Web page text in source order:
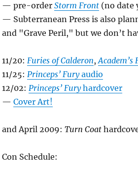
— pre-order Storm Front(no date
— Subterranean Press is also
and "Grave Peril," but we don’t
11/20: Furies of Calderon,Academ’s
11/25: Princeps’ Furyaudio
12/02: Princeps’ Furyhardcover
— Cover Art!
and April 2009: Turn Coat
Con Schedule: